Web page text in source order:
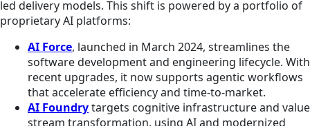
led delivery models. This shift is powered by a portfolio of
proprietary AI platforms:
AI Force, launched in March 2024, streamlines the
software development and engineering lifecycle. With
recent upgrades, it now supports agentic workflows
that accelerate efficiency and time-to-market.
AI Foundrytargets cognitive infrastructure and value
stream transformation, using AI and modernized